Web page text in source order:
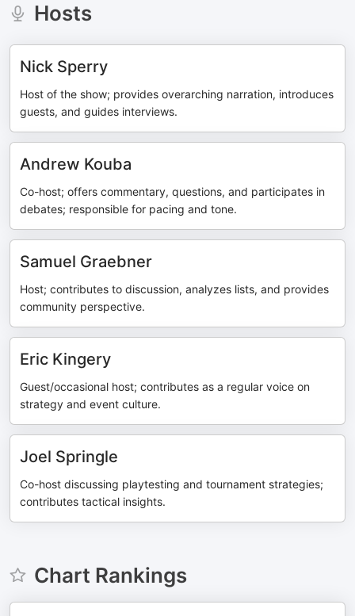
Hosts
Nick Sperry
Host of the show; provides overarching narration, introduces
guests, and guides interviews.
Andrew Kouba
Co-host; offers commentary, questions, and participates in
debates; responsible for pacing and tone.
Samuel Graebner
Host; contributes to discussion, analyzes lists, and provides
community perspective.
Eric Kingery
Guest/occasional host; contributes as a regular voice on
strategy and event culture.
Joel Springle
Co-host discussing playtesting and tournament strategies;
contributes tactical insights.
Chart Rankings